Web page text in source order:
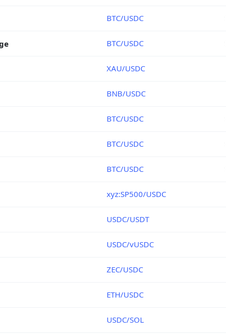
BTC/USDC
BTC/USDC
XAU/USDC
BNB/USDC
BTC/USDC
BTC/USDC
BTC/USDC
xyz:SP500/USDC
USDC/USDT
USDC/vUSDC
ZEC/USDC
ETH/USDC
USDC/SOL